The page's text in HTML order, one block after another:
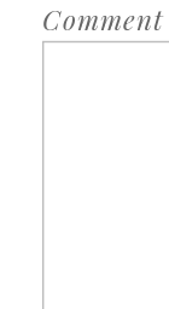
Comment